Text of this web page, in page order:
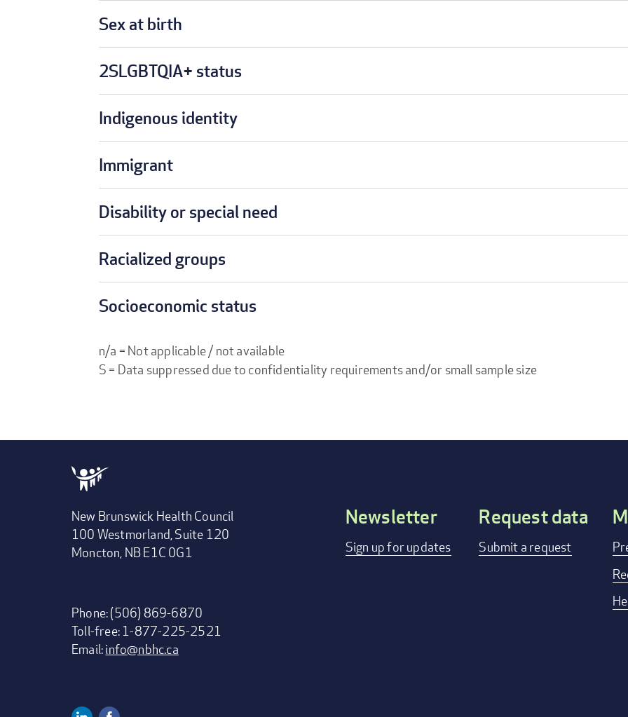
Sex at birth
2SLGBTQIA+ status
Indigenous identity
Immigrant
Disability or special need
Racialized groups
Socioeconomic status
n/a = Not applicable / not available
S = Data suppressed due to confidentiality requirements and/or small sample size
New Brunswick Health Council
100 Westmorland, Suite 120
Moncton, NB E1C 0G1
Phone: (506) 869-6870
Toll-free: 1-877-225-2521
Email:info@nbhc.ca
Footer
Newsletter
Sign up for updates
Request data
Submit a request